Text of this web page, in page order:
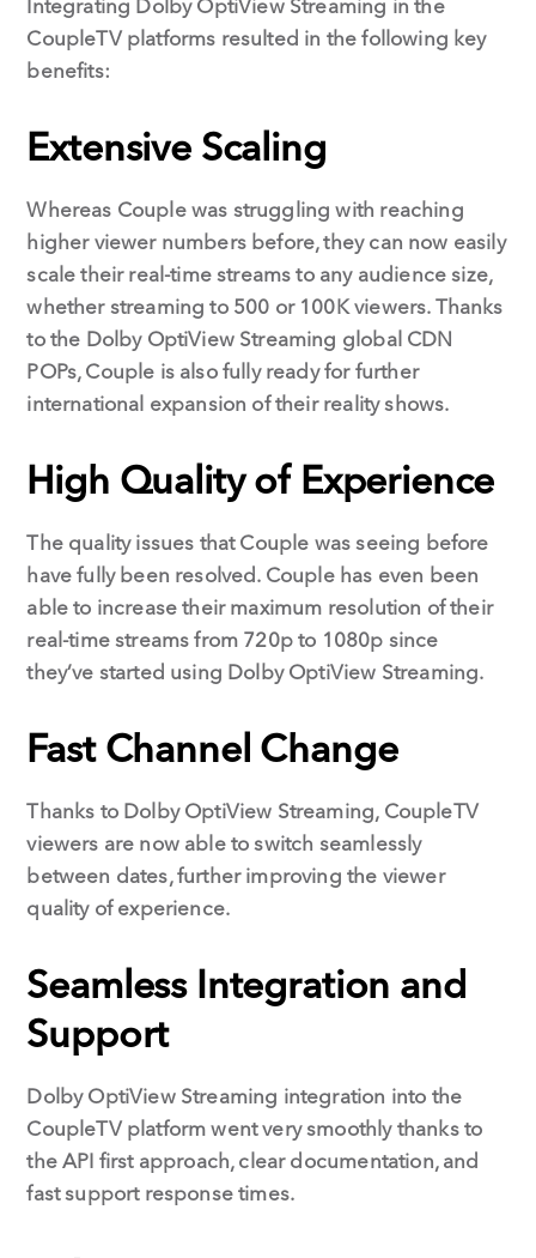
Integrating Dolby OptiView Streaming in the
CoupleTV platforms resulted in the following key
benefits:
Extensive Scaling
Whereas Couple was struggling with reaching
higher viewer numbers before, they can now easily
scale their real-time streams to any audience size,
whether streaming to 500 or 100K viewers. Thanks
to the Dolby OptiView Streaming global CDN
POPs, Couple is also fully ready for further
international expansion of their reality shows.
High Quality of Experience
The quality issues that Couple was seeing before
have fully been resolved. Couple has even been
able to increase their maximum resolution of their
real-time streams from 720p to 1080p since
they’ve started using Dolby OptiView Streaming.
Fast Channel Change
Thanks to Dolby OptiView Streaming, CoupleTV
viewers are now able to switch seamlessly
between dates, further improving the viewer
quality of experience.
Seamless Integration and
Support
Dolby OptiView Streaming integration into the
CoupleTV platform went very smoothly thanks to
the API first approach, clear documentation, and
fast support response times.